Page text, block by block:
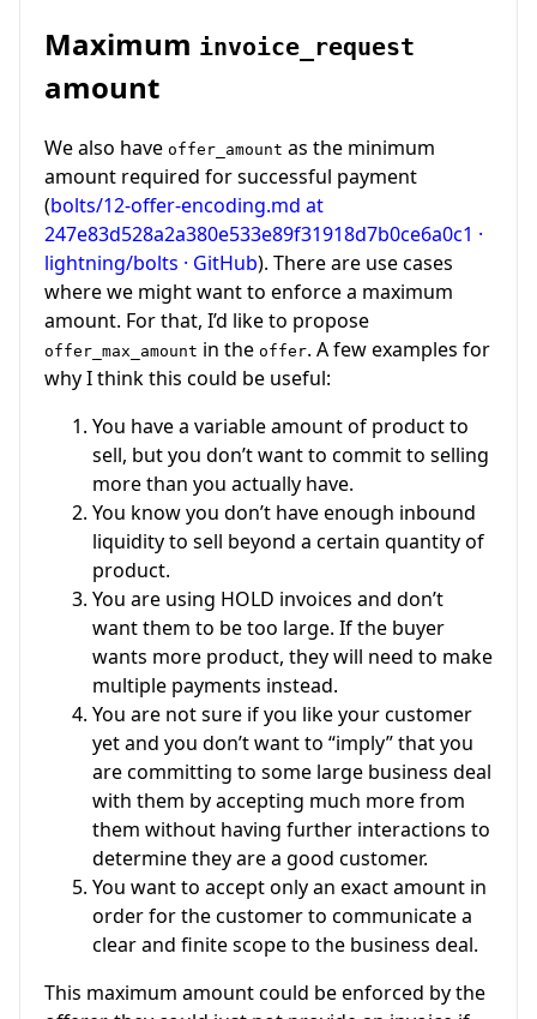
Maximum invoice_request
amount
We also have offer_amount as the minimum
amount required for successful payment
(bolts/12-offer-encoding.md at
247e83d528a2a380e533e89f31918d7b0ce6a0c1 ·
lightning/bolts · GitHub). There are use cases
where we might want to enforce a maximum
amount. For that, I’d like to propose
offer_max_amount in the offer. A few examples for
why I think this could be useful:
You have a variable amount of product to
sell, but you don’t want to commit to selling
more than you actually have.
You know you don’t have enough inbound
liquidity to sell beyond a certain quantity of
product.
You are using HOLD invoices and don’t
want them to be too large. If the buyer
wants more product, they will need to make
multiple payments instead.
You are not sure if you like your customer
yet and you don’t want to “imply” that you
are committing to some large business deal
with them by accepting much more from
them without having further interactions to
determine they are a good customer.
You want to accept only an exact amount in
order for the customer to communicate a
clear and finite scope to the business deal.
This maximum amount could be enforced by the